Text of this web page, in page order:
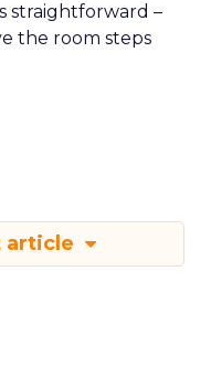
straightforward –
the room steps
article